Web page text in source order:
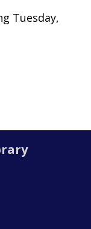
Tuesday,